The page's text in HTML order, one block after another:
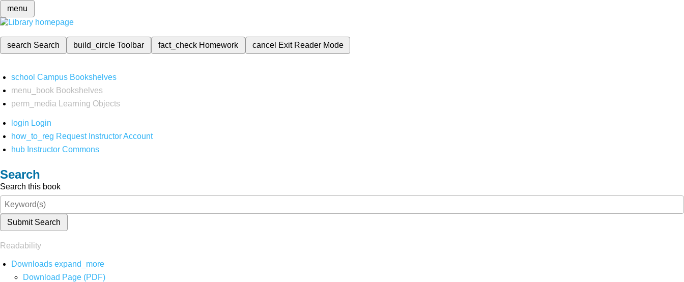
menu
search Search build_circleToolbar fact_check Homework cancel Exit Reader Mode
school Campus Bookshelves
menu_book Bookshelves
perm_media
Learning Objects
login Login
how_to_reg Request Instructor Account
hub Instructor Commons
Search
Search this book
Submit Search
Readability
Downloads expand_more
Download Page (PDF)